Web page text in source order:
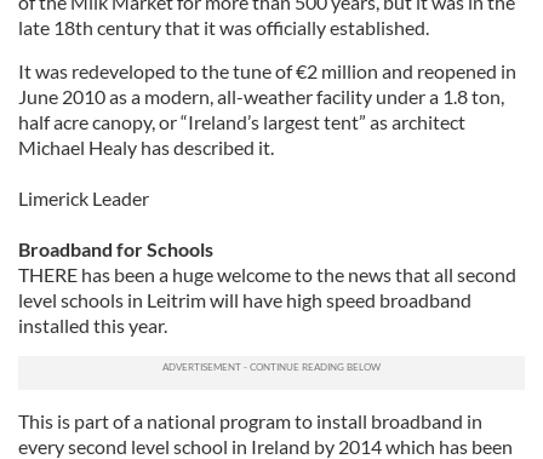
late 18th century that it was officially established.
It was redeveloped to the tune of€2 million and reopened in
June 2010 as a modern, all-weather facility under a 1.8 ton,
half acre canopy, or “Ireland’s largest tent” as architect
Michael Healy has described it.
Limerick Leader
Broadband for Schools
THERE has been a huge welcome to the news that all second
level schools in Leitrim will have high speed broadband
installed this year.
This is part of a national program to install broadband in
every second level school in Ireland by 2014 which has been